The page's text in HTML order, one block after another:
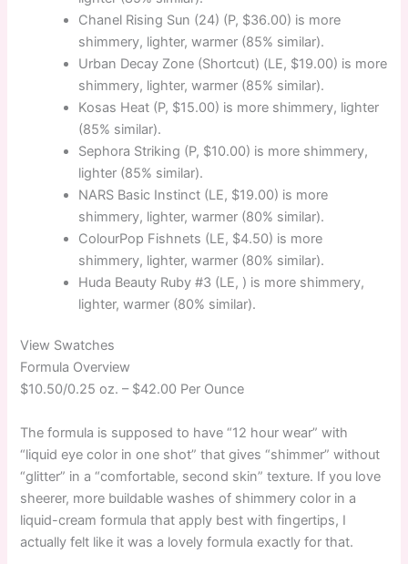
Chanel Rising Sun (24) (P, $36.00) is more
shimmery, lighter, warmer (85% similar).
Urban Decay Zone (Shortcut) (LE, $19.00) is more
shimmery, lighter, warmer (85% similar).
Kosas Heat (P, $15.00) is more shimmery, lighter
(85% similar).
Sephora Striking (P, $10.00) is more shimmery,
lighter (85% similar).
NARS Basic Instinct (LE, $19.00) is more
shimmery, lighter, warmer (80% similar).
ColourPop Fishnets (LE, $4.50) is more
shimmery, lighter, warmer (80% similar).
Huda Beauty Ruby #3 (LE, ) is more shimmery,
lighter, warmer (80% similar).
View Swatches
Formula Overview
$10.50/0.25 oz. – $42.00 Per Ounce
The formula is supposed to have “12 hour wear” with
“liquid eye color in one shot” that gives “shimmer” without
“glitter” in a “comfortable, second skin” texture. If you love
sheerer, more buildable washes of shimmery color in a
liquid-cream formula that apply best with fingertips, I
actually felt like it was a lovely formula exactly for that.